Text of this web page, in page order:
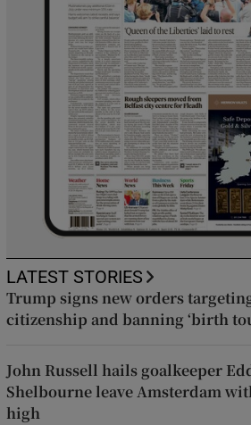
LATEST STORIES
Trump signs new orders
citizenship and banning ‘birth
John Russell hails goalkeeper
Shelbourne leave Amsterdam
high